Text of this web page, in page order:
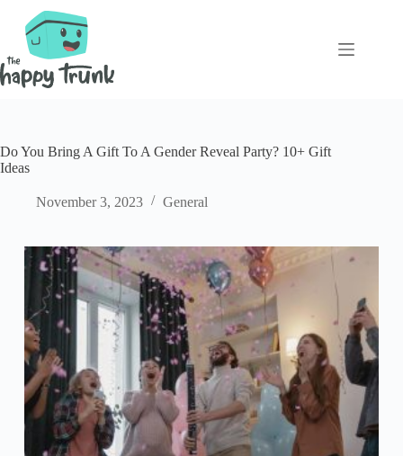
content
Do You Bring A Gift To A Gender Reveal Party? 10+ Gift
Ideas
November 3, 2023 General